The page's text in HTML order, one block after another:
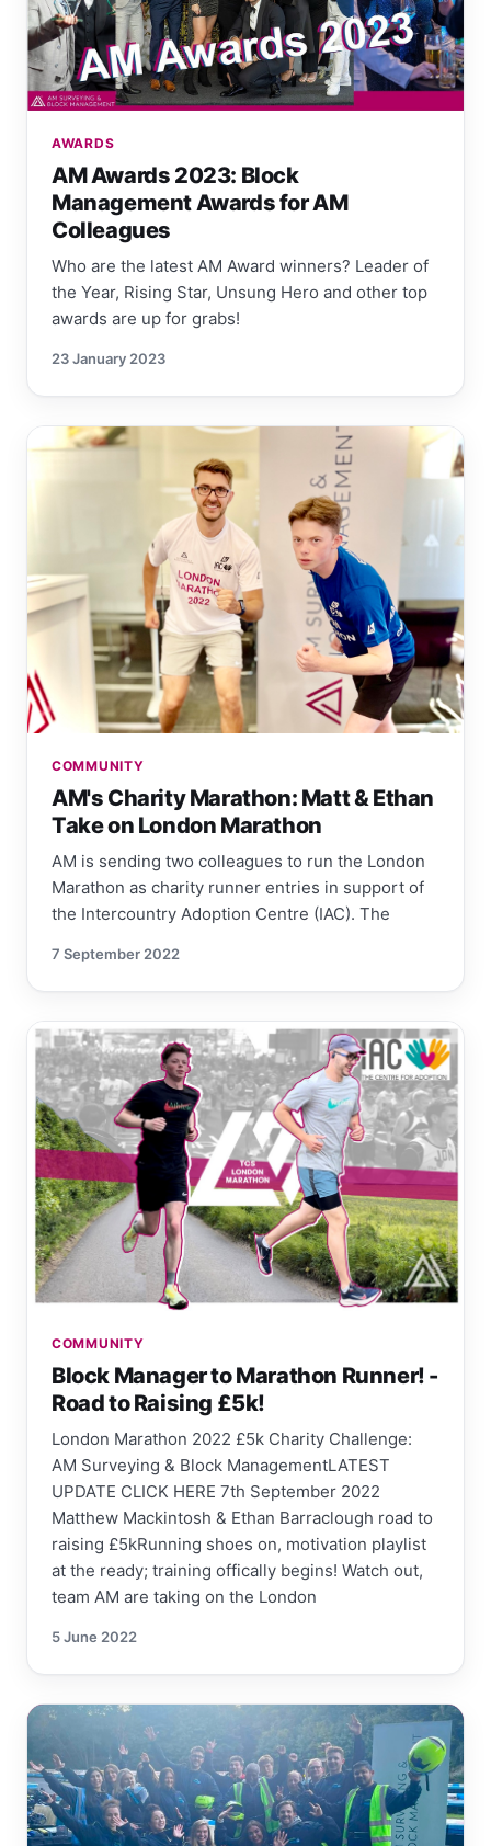
AWARDS
AM Awards 2023: Block
Management Awards for AM
Colleagues
Who are the latest AM Award winners? Leader of
the Year, Rising Star, Unsung Hero and other top
awards are up for grabs!
23 January 2023
COMMUNITY
AM's Charity Marathon: Matt & Ethan
Take on London Marathon
AM is sending two colleagues to run the London
Marathon as charity runner entries in support of
the Intercountry Adoption Centre (IAC). The
7 September 2022
COMMUNITY
Block Manager to Marathon Runner! -
Road to Raising £5k!
London Marathon 2022 £5k Charity Challenge:
AM Surveying & Block ManagementLATEST
UPDATE CLICK HERE 7th September 2022
Matthew Mackintosh & Ethan Barraclough road to
raising £5kRunning shoes on, motivation playlist
at the ready; training offically begins! Watch out,
team AM are taking on the London
5 June 2022